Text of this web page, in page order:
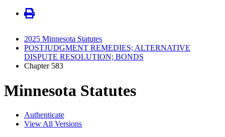
2025 Minnesota Statutes
POSTJUDGMENT REMEDIES; ALTERNATIVE
DISPUTE RESOLUTION; BONDS
Chapter 583
Minnesota Statutes
Authenticate
View All Versions